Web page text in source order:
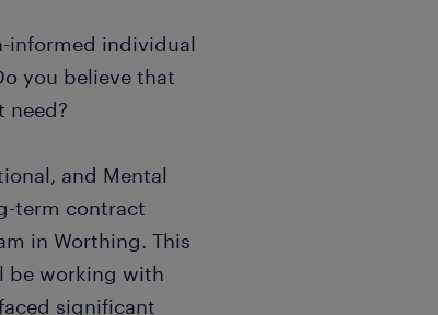
informed individual
you believe that
need?
and Mental
term contract
in Worthing. This
be working with
significant